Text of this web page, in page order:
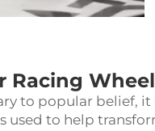
Racing
to popular belief, it
to help